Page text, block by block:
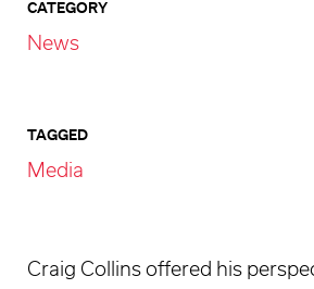
CATEGORY
News
TAGGED
Media
Craig Collins offered his